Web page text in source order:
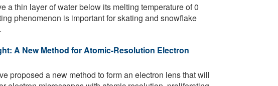
a thin layer of water below its melting temperature of 0
phenomenon is important for skating and snowflake
A New Method for Atomic-Resolution Electron
proposed a new method to form an electron lens that will